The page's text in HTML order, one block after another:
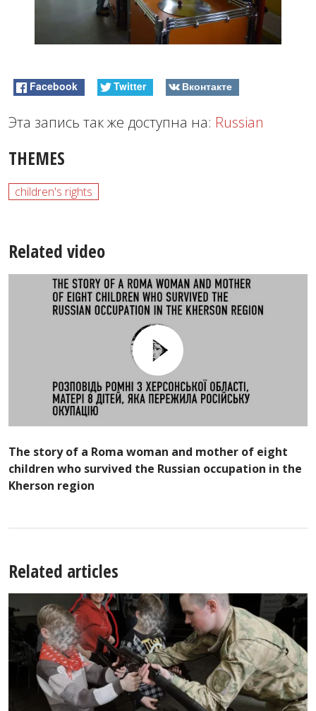
Facebook Twitter Вконтакте
Эта запись так же доступна на: Russian
THEMES
children's rights
Related video
The story of a Roma woman and mother of eight
children who survived the Russian occupation in the
Kherson region
Related articles